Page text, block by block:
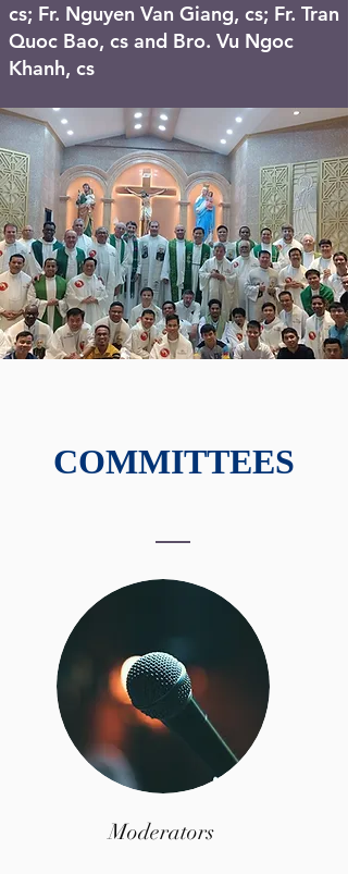
cs; Fr. Nguyen Van Giang, cs; Fr. Tran
Quoc Bao, cs and Bro. Vu Ngoc
Khanh, cs
COMMITTEES
Moderators